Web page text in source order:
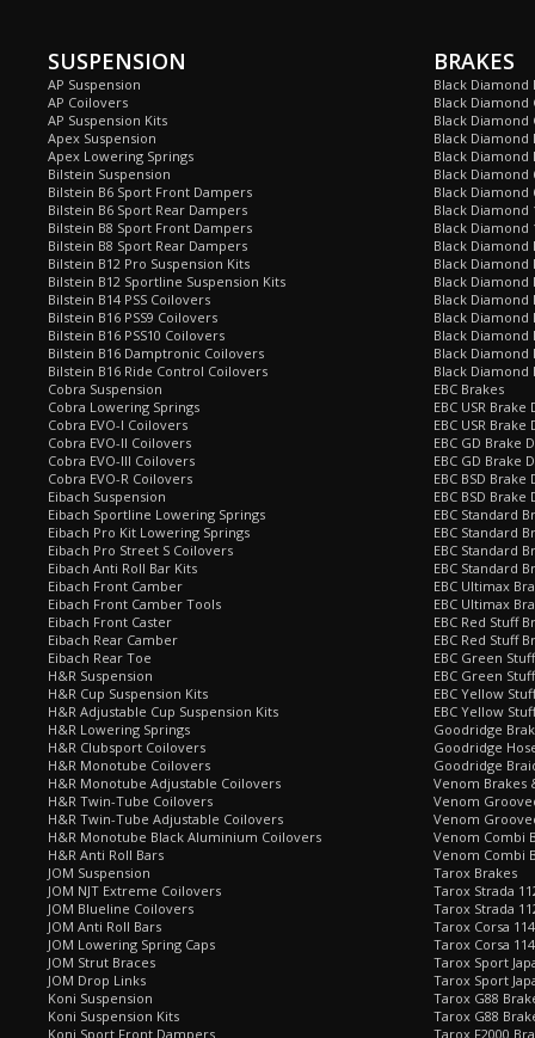
SUSPENSION
AP Suspension
AP Coilovers
AP Suspension Kits
Apex Suspension
Apex Lowering Springs
Bilstein Suspension
Bilstein B6 Sport Front Dampers
Bilstein B6 Sport Rear Dampers
Bilstein B8 Sport Front Dampers
Bilstein B8 Sport Rear Dampers
Bilstein B12 Pro Suspension Kits
Bilstein B12 Sportline Suspension Kits
Bilstein B14 PSS Coilovers
Bilstein B16 PSS9 Coilovers
Bilstein B16 PSS10 Coilovers
Bilstein B16 Damptronic Coilovers
Bilstein B16 Ride Control Coilovers
Cobra Suspension
Cobra Lowering Springs
Cobra EVO-I Coilovers
Cobra EVO-II Coilovers
Cobra EVO-III Coilovers
Cobra EVO-R Coilovers
Eibach Suspension
Eibach Sportline Lowering Springs
Eibach Pro Kit Lowering Springs
Eibach Pro Street S Coilovers
Eibach Anti Roll Bar Kits
Eibach Front Camber
Eibach Front Camber Tools
Eibach Front Caster
Eibach Rear Camber
Eibach Rear Toe
H&R Suspension
H&R Cup Suspension Kits
H&R Adjustable Cup Suspension Kits
H&R Lowering Springs
H&R Clubsport Coilovers
H&R Monotube Coilovers
H&R Monotube Adjustable Coilovers
H&R Twin-Tube Coilovers
H&R Twin-Tube Adjustable Coilovers
H&R Monotube Black Aluminium Coilovers
H&R Anti Roll Bars
JOM Suspension
JOM NJT Extreme Coilovers
JOM Blueline Coilovers
JOM Anti Roll Bars
JOM Lowering Spring Caps
JOM Strut Braces
JOM Drop Links
Koni Suspension
Koni Suspension Kits
Koni Sport Front Dampers
BRAKES
Black Diamond
Black Diamond
Black Diamond
Black Diamond
Black Diamond
Black Diamond
Black Diamond
Black Diamond
Black Diamond
Black Diamond
Black Diamond
Black Diamond
Black Diamond
Black
Black
Black
Black Diamond
EBC Brakes
EBC USR
EBC USR Brake
EBC GD Brake
EBC GD Brake
EBC BSD Brake
EBC BSD Brake
EBC Standard
EBC Standard
EBC Standard
EBC Standard
EBC Ultimax
EBC Ultimax
EBC Red Stuff
EBC Red Stuff
EBC Green
EBC Green
EBC Yellow
EBC Yellow
Goodridge
Goodridge
Goodridge
Venom Brakes
Venom
Venom
Venom Combi
Venom Combi
Tarox Brakes
Tarox Strada
Tarox Strada
Tarox Corsa
Tarox Corsa
Tarox Sport
Tarox Sport
Tarox G88
Tarox G88
Tarox F2000